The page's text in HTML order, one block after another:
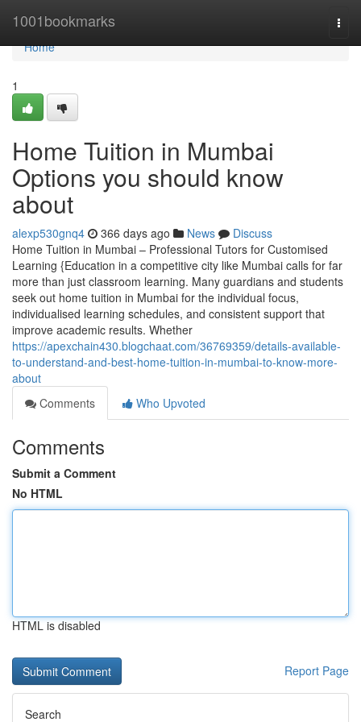
1001bookmarks
Home
Home
1
Home Tuition in Mumbai
Options you should know
about
alexp530gnq4 366 days ago News
Discuss
Home Tuition in Mumbai – Professional Tutors for Customised
Learning {Education in a competitive city like Mumbai calls for far
more than just classroom learning. Many guardians and students
seek out home tuition in Mumbai for the individual focus,
individualised learning schedules, and consistent support that
improve academic results. Whether
https://apexchain430.blogchaat.com/36769359/details-available-
to-understand-and-best-home-tuition-in-mumbai-to-know-more-
about
Comments
Who Upvoted
Comments
Submit a Comment
No HTML
HTML is disabled
Report Page
Search